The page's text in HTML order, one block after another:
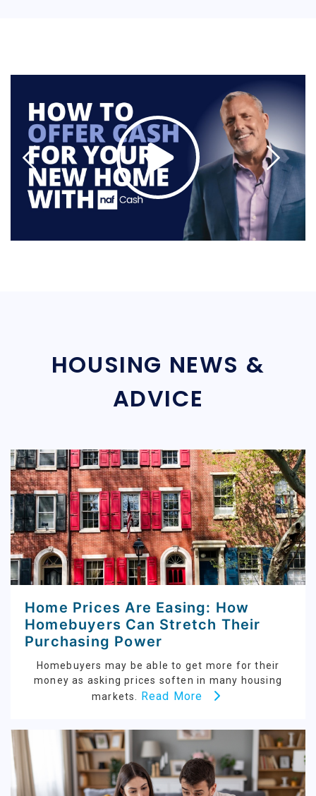
HOUSING NEWS &
ADVICE
Home Prices Are Easing: How
Homebuyers Can Stretch Their
Purchasing Power
Homebuyers may be able to get more for their
money as asking prices soften in many housing
markets. Read More